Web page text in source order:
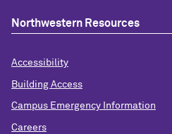
Northwestern Resources
Accessibility
Building Access
Campus Emergency Information
Careers